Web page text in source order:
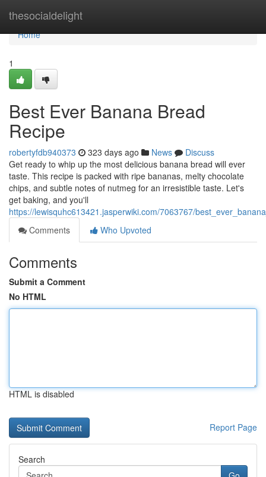
thesocialdelight
Home
Home
1
Best Ever Banana Bread
Recipe
robertyfdb940373 323 days ago News
Discuss
Get ready to whip up the most delicious banana bread will ever
taste. This recipe is packed with ripe bananas, melty chocolate
chips, and subtle notes of nutmeg for an irresistible taste. Let's
get baking, and you'll
https://lewisquhc613421.jasperwiki.com/7063767/
Comments
Who Upvoted
Comments
Submit a Comment
No HTML
HTML is disabled
Report Page
Search